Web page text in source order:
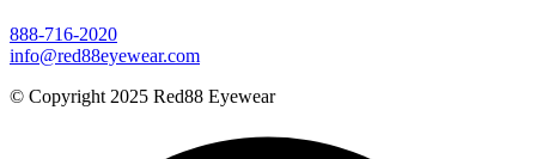
888-716-2020
info@red88eyewear.com
© Copyright 2025 Red88 Eyewear